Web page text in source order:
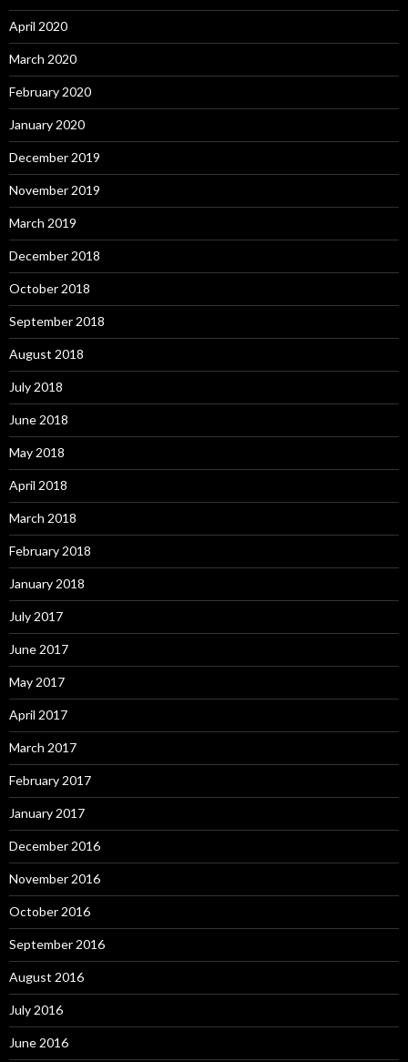
April 2020
March 2020
February 2020
January 2020
December 2019
November 2019
March 2019
December 2018
October 2018
September 2018
August 2018
July 2018
June 2018
May 2018
April 2018
March 2018
February 2018
January 2018
July 2017
June 2017
May 2017
April 2017
March 2017
February 2017
January 2017
December 2016
November 2016
October 2016
September 2016
August 2016
July 2016
June 2016